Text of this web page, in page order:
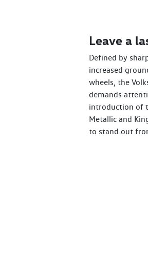
Leave a
Defined by
increased
wheels, the
demands
introduction of
Metallic and
to stand out